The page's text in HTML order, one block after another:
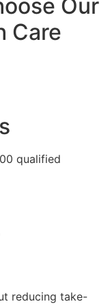
Our
Care
qualified
reducing take-